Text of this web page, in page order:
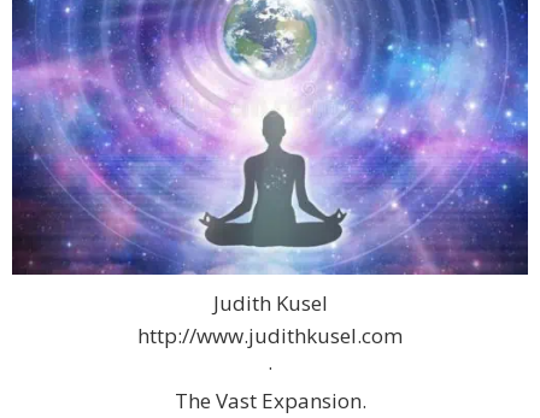
Judith Kusel
http://www.judithkusel.com
·
The Vast Expansion.